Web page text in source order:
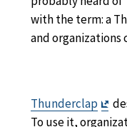
with the term: a
and organizations
Thunderclap
Exit
To use it,